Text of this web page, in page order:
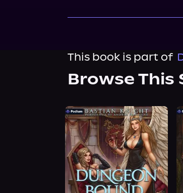
This book is part of
Browse This